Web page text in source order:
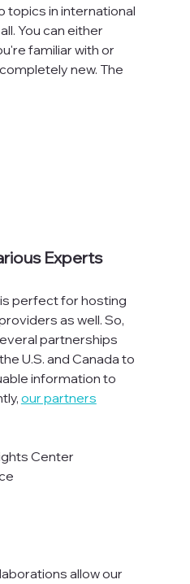
topics in international
You can either
familiar with or
new. The
Experts
perfect for hosting
as well. So,
partnerships
U.S. and Canada to
information to
our partners
Center
allow our